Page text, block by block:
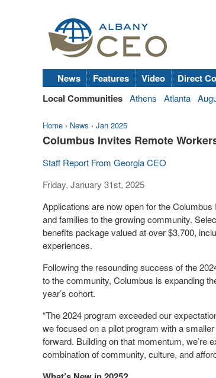
News Features Video Direct
Local Communities Athens Atlanta
Home › News › Jan 2025
Columbus Invites Remote
Staff Report From Georgia CEO
Friday, January 31st, 2025
Applications are now open for the
and families to the growing community.
benefits package valued at over $3,700,
experiences.
Following the resounding success of the
to the community, Columbus is expanding
year’s cohort.
“The 2024 program exceeded our
we focused on a pilot program with a
forward. Building on that momentum, we’re
combination of community, culture, and